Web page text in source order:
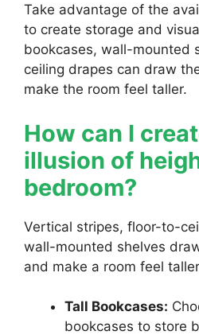
Take advantage of the
to create storage and
bookcases, wall-mounted
ceiling drapes can draw
make the room feel taller.
How can I
illusion of
bedroom?
Vertical stripes, floor-to-
wall-mounted shelves
and make a room feel
Tall Bookcases:
bookcases to store